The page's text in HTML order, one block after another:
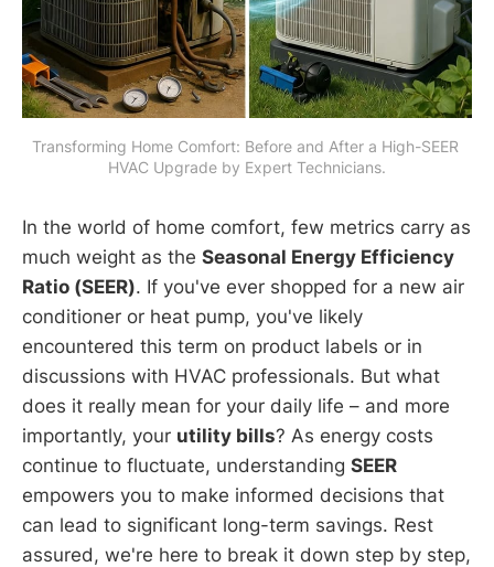
Transforming Home Comfort: Before and After a High-SEER
HVAC Upgrade by Expert Technicians.
In the world of home comfort, few metrics carry as
much weight as the Seasonal Energy Efficiency
Ratio (SEER). If you've ever shopped for a new air
conditioner or heat pump, you've likely
encountered this term on product labels or in
discussions with HVAC professionals. But what
does it really mean for your daily life – and more
importantly, your utility bills? As energy costs
continue to fluctuate, understanding SEER
empowers you to make informed decisions that
can lead to significant long-term savings. Rest
assured, we're here to break it down step by step,